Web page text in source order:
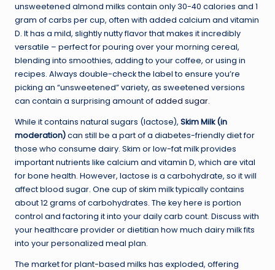
unsweetened almond milks contain only 30-40 calories and 1
gram of carbs per cup, often with added calcium and vitamin
D. It has a mild, slightly nutty flavor that makes it incredibly
versatile – perfect for pouring over your morning cereal,
blending into smoothies, adding to your coffee, or using in
recipes. Always double-check the label to ensure you’re
picking an “unsweetened” variety, as sweetened versions
can contain a surprising amount ofadded sugar.
While it contains natural sugars (lactose), Skim Milk (in
moderation)can still be a part of a diabetes-friendly diet for
those who consume dairy. Skim or low-fat milk provides
important nutrients like calcium and vitamin D, which are vital
for bone health. However, lactose is a carbohydrate, so it will
affect blood sugar. One cup of skim milk typically contains
about 12 grams of carbohydrates. The key here is portion
control and factoring it into your daily carb count. Discuss with
your healthcare provider or dietitian how much dairy milk fits
into your personalized meal plan.
The market for plant-based milks has exploded, offering